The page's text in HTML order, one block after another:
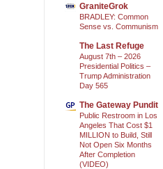
GraniteGrok
BRADLEY: Common
Sense vs. Communism
The Last Refuge
August 7th – 2026
Presidential Politics –
Trump Administration
Day 565
The Gateway Pundit
Public Restroom in Los
Angeles That Cost $1
MILLION to Build, Still
Not Open Six Months
After Completion
(VIDEO)